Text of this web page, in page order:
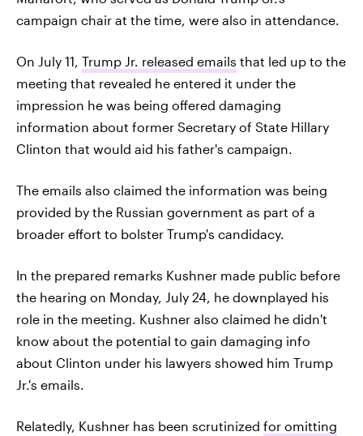
campaign chair at the time, were also in attendance.
On July 11, Trump Jr. released emails that led up to the
meeting that revealed he entered it under the
impression he was being offered damaging
information about former Secretary of State Hillary
Clinton that would aid his father's campaign.
The emails also claimed the information was being
provided by the Russian government as part of a
broader effort to bolster Trump's candidacy.
In the prepared remarks Kushner made public before
the hearing on Monday, July 24, he downplayed his
role in the meeting. Kushner also claimed he didn't
know about the potential to gain damaging info
about Clinton under his lawyers showed him Trump
Jr.'s emails.
Relatedly, Kushner has been scrutinized for omitting